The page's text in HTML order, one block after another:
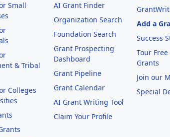
Small
& Tribal
Colleges
AI Grant Finder
Organization Search
Foundation Search
Grant Prospecting
Dashboard
Grant Pipeline
Grant Calendar
AI Grant Writing Tool
Claim Your Profile
Add a
Success
Tour
Grants
Join our
Special